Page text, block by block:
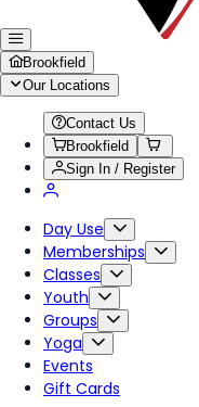
Brookfield
Our Locations
Contact Us
Brookfield
Sign In / Register
Day Use
Memberships
Classes
Youth
Groups
Yoga
Events
Gift Cards